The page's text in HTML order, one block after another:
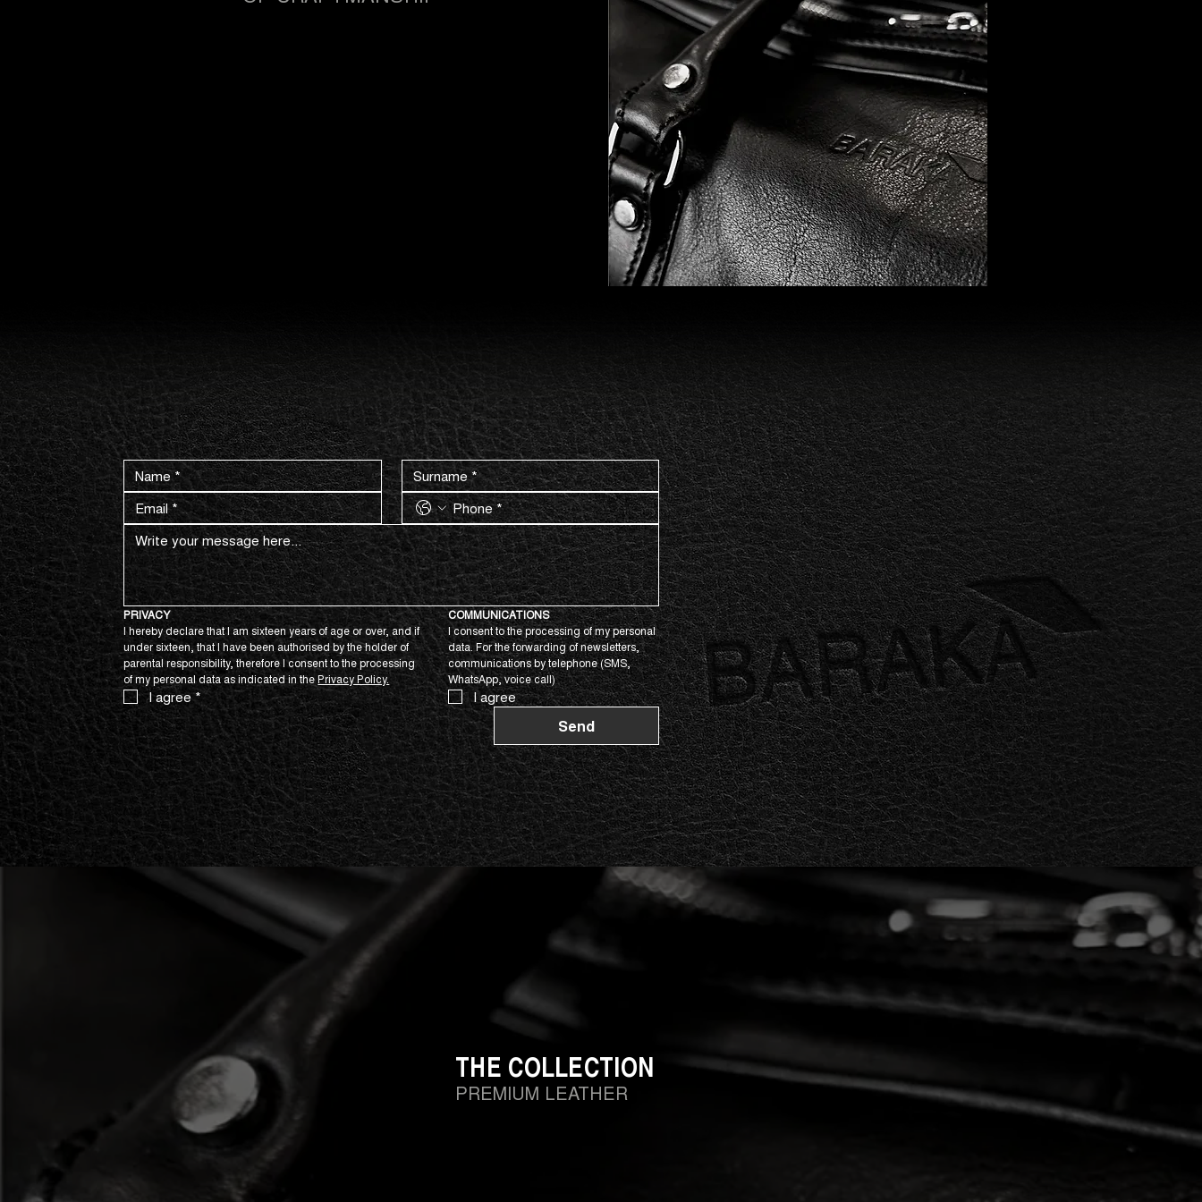
CONTACT US NOW.
PRIVACY
I hereby declare that I am sixteen years of age or over, and if
under sixteen, that I have been authorised by the holder of
parental responsibility, therefore I consent to the processing
of my personal data as indicated in the Privacy Policy.
COMMUNICATIONS
I consent to the processing of my personal
data. For the forwarding of newsletters,
communications by telephone (SMS,
WhatsApp, voice call)
I agree * I agree
Send
THE COLLECTION
PREMIUM LEATHER